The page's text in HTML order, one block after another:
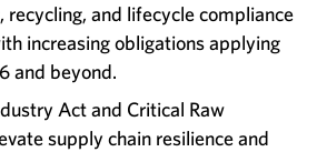
and lifecycle compliance
increasing obligations applying
and beyond.
Act and Critical Raw
supply chain resilience and